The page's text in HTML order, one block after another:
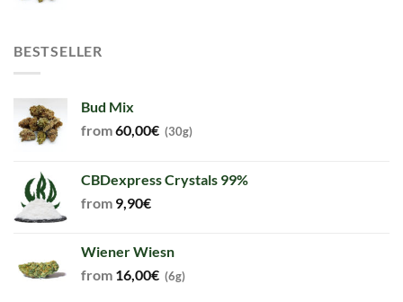
BESTSELLER
Bud Mix
from60,00€ (30g)
CBDexpress Crystals 99%
from 9,90€
Wiener Wiesn
from 16,00€ (6g)